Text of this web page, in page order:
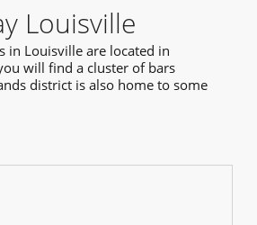
Louisville
in Louisville are located in
will find a cluster of bars
district is also home to some